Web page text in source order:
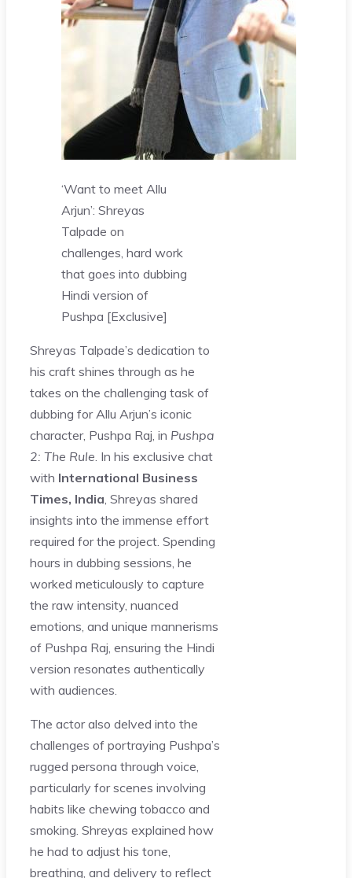
‘Want to meet Allu
Arjun’: Shreyas
Talpade on
challenges, hard work
that goes into dubbing
Hindi version of
Pushpa [Exclusive]
Shreyas Talpade’s dedication to
his craft shines through as he
takes on the challenging task of
dubbing for Allu Arjun’s iconic
character, Pushpa Raj, in Pushpa
2: The Rule . In his exclusive chat
with International Business
Times, India , Shreyas shared
insights into the immense effort
required for the project. Spending
hours in dubbing sessions, he
worked meticulously to capture
the raw intensity, nuanced
emotions, and unique mannerisms
of Pushpa Raj, ensuring the Hindi
version resonates authentically
with audiences.
The actor also delved into the
challenges of portraying Pushpa’s
rugged persona through voice,
particularly for scenes involving
habits like chewing tobacco and
smoking. Shreyas explained how
he had to adjust his tone,
breathing, and delivery to reflect